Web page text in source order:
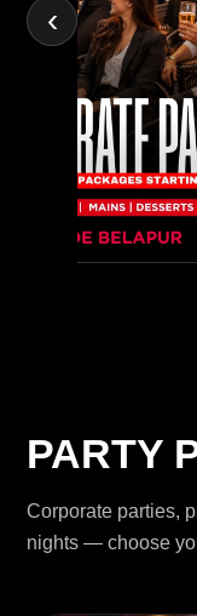
‹
PARTY
Corporate parties,
nights — choose